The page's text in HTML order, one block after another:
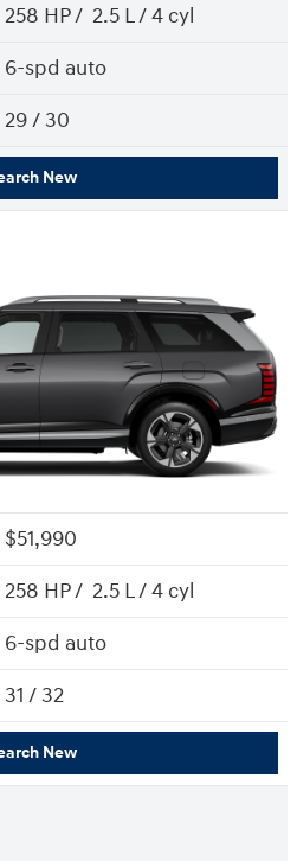
258 HP / 2.5 L / 4 cyl
6-spd auto
29/ 30
New
$51,990
258 HP / 2.5 L / 4 cyl
6-spd auto
31 / 32
New